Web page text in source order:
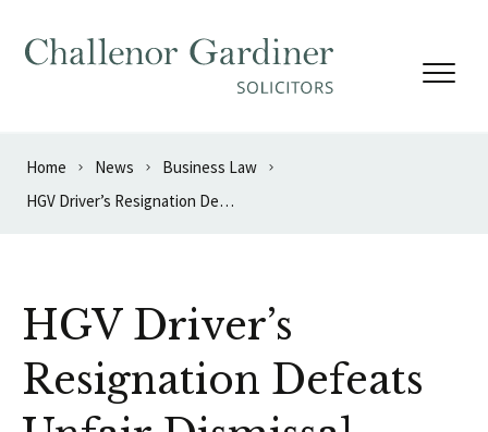
Home News
Business Law
HGV Driver’s Resignation Defeats Unfair Dismissal Claim
HGV Driver’s
Resignation Defeats